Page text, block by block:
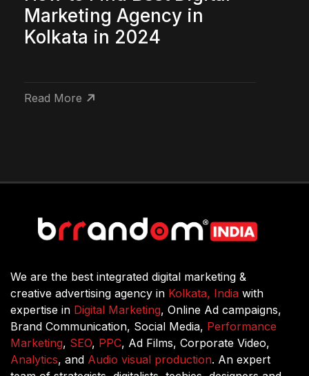
Marketing Agency in
Kolkata in 2024
Read More
We are the best integrated digital marketing &
creative advertising agency in Kolkata, India with
expertise in Digital Marketing, Online Ad campaigns,
Brand Communication, Social Media, Performance
Marketing, SEO, PPC, Ad Films, Corporate Video,
Analytics, and Audio visual production. An expert